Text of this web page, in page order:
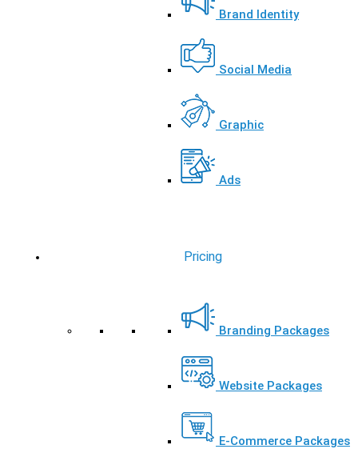
Brand Identity
Social Media
Graphic
Ads
Pricing
Branding Packages
Website Packages
E-Commerce Packages